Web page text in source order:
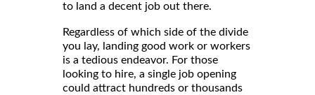
to land a decent job out there.
Regardless of which side of the divide
you lay, landing good work or workers
is a tedious endeavor. For those
looking to hire, a single job opening
could attract hundreds or thousands